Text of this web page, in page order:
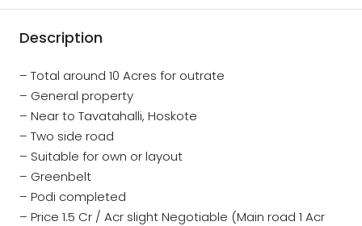
Description
– Total around 10 Acres for outrate
– General property
– Near to Tavatahalli, Hoskote
– Two side road
– Suitable for own or layout
– Greenbelt
– Podi completed
– Price 1.5 Cr / Acr slight Negotiable (Main road 1 Acr